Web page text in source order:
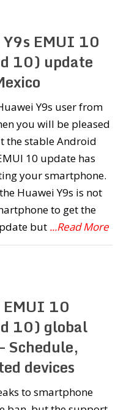
Y9s EMUI 10
10) update
Y9s user from
you will be pleased
the stable Android
10 update has
your smartphone.
Huawei Y9s is not
to get the
but ...Read More
EMUI 10
10) global
Schedule,
devices
to smartphone